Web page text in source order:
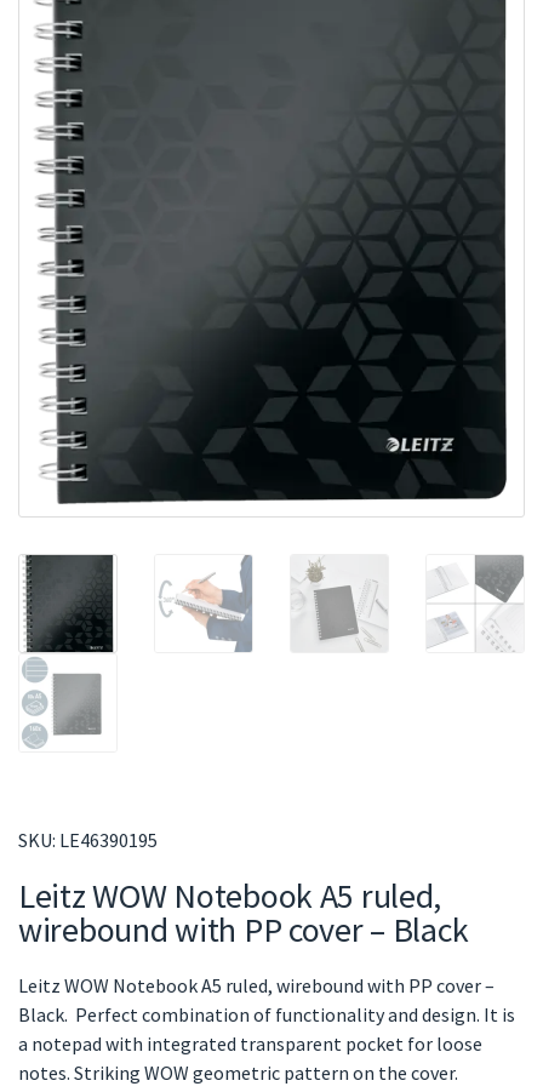
SKU: LE46390195
Leitz WOW Notebook A5 ruled,
wirebound with PP cover – Black
Leitz WOW Notebook A5 ruled, wirebound with PP cover –
Black. Perfect combination of functionality and design. It is
a notepad with integrated transparent pocket for loose
notes. Striking WOW geometric pattern on the cover.